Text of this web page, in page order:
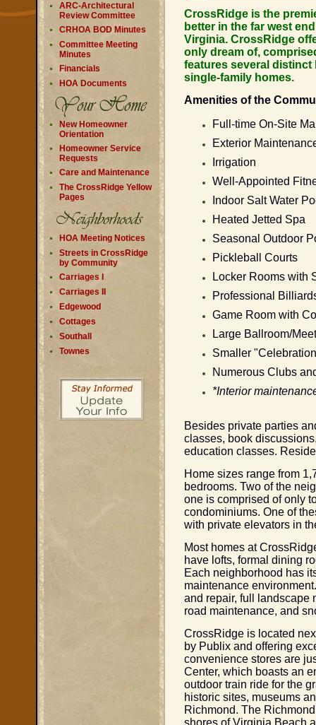
ARC-Architectural
Review Committee
CRHOA BOD Minutes
Committee Meeting
Minutes
Financials
HOA Documents
New Homeowner
Orientation
Homeowner Service
Requests
Care and Maintenance
The CrossRidge Yellow
Pages
HOA Meeting Notices
Streets in CrossRidge
by Community
Carriages I
Carriages II
Edgewood
Cottages
Southall
Townes
CrossRidge is the
better in the far west
Virginia. CrossRidge
only dream of,
features several
single-family homes.
Amenities of the
Full-time On-Site
Exterior
Irrigation
Well-Appointed
Indoor Salt Water
Heated Jetted Spa
Seasonal Outdoor
Pickleball Courts
Locker Rooms with
Professional
Game Room with
Large Ballroom/
Smaller
Numerous Clubs
*Interior
Besides private parties
classes, book
education classes.
Home sizes range from
bedrooms. Two of the
one is comprised of only
condominiums. One of
with private elevators in
Most homes at
have lofts, formal dining
Each neighborhood has
maintenance
and repair, full landscape
road maintenance, and
CrossRidge is located
by Publix and offering
convenience stores are
Center, which boasts an
outdoor train ride for the
historic sites, museums
Richmond. The
shores of Virginia Beach